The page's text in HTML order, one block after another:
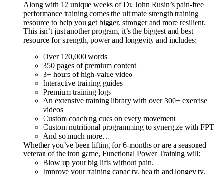
Along with 12 unique weeks of Dr. John Rusin’s pain-free
performance training comes the ultimate strength training
resource to help you get bigger, stronger and more resilient.
This isn’t just another program, it’s the biggest and best
resource for strength, power and longevity and includes:
Over 120,000 words
350 pages of premium content
3+ hours of high-value video
Interactive training guides
Premium training logs
An extensive training library with over 300+ exercise
videos
Custom coaching cues on every movement
Custom nutritional programming to synergize with FPT
And so much more…
Whether you’ve been lifting for 6-months or are a seasoned
veteran of the iron game, Functional Power Training will:
Blow up your big lifts without pain.
Improve your training capacity, health and longevity.